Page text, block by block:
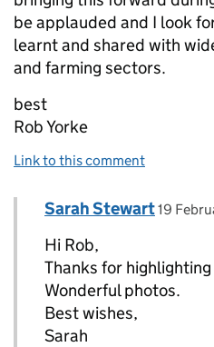
be applauded and I look
learnt and shared with
and farming sectors.
best
Rob Yorke
Link to this comment
Replies to Rob Yorke>
Comment by
Sarah Stewart posted
19
Hi Rob,
Thanks for
Wonderful photos.
Best wishes,
Sarah